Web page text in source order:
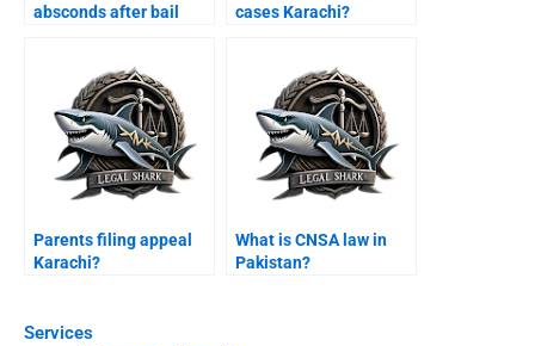
Services
absconds after bail
cases Karachi?
Parents filing appeal
Karachi?
What is CNSA law in
Pakistan?